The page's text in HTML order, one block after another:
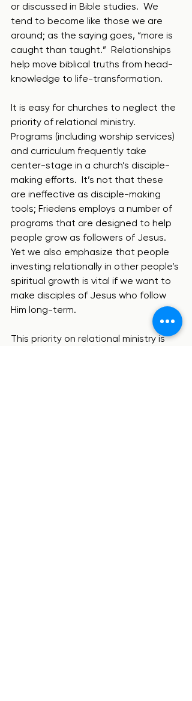
or discussed in Bible studies.  We
tend to become like those we are
around; as the saying goes, “more is
caught than taught.”  Relationships
help move biblical truths from head-
knowledge to life-transformation.
It is easy for churches to neglect the
priority of relational ministry.
Programs (including worship services)
and curriculum frequently take
center-stage in a church’s disciple-
making efforts.  It’s not that these
are ineffective as disciple-making
tools; Friedens employs a number of
programs that are designed to help
people grow as followers of Jesus.
Yet we also emphasize that people
investing relationally in other people’s
spiritual growth is vital if we want to
make disciples of Jesus who follow
Him long-term.
This priority on relational ministry is